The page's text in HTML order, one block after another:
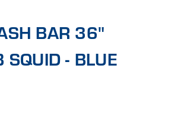
BAR 36"
SQUID - BLUE